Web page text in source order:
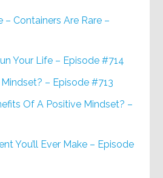
– Containers Are Rare –
Your Life – Episode #714
– Episode #713
Of A Positive Mindset? –
You’ll Ever Make – Episode